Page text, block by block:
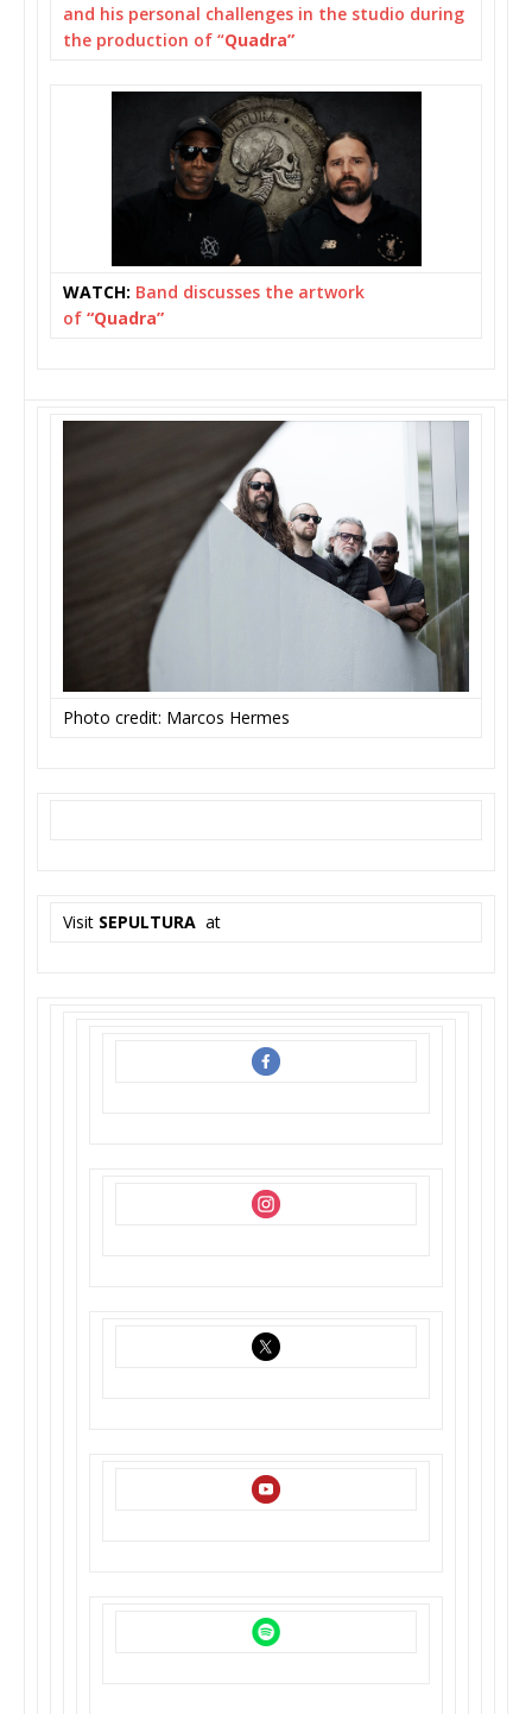
and his personal challenges in the studio during
the production of “Quadra”
WATCH: Band discusses the artwork
of “Quadra”
Photo credit: Marcos Hermes
Visit SEPULTURA at